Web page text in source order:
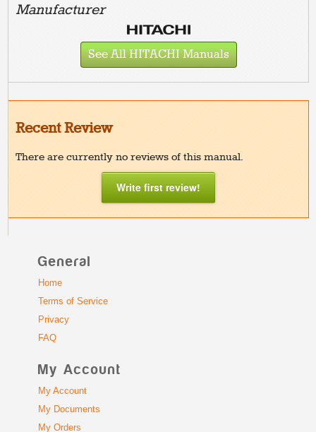
Manufacturer
See All HITACHI Manuals
Recent Review
There are currently no reviews of this manual.
Write first review!
General
Home
Terms of Service
Privacy
FAQ
My Account
My Account
My Documents
My Orders